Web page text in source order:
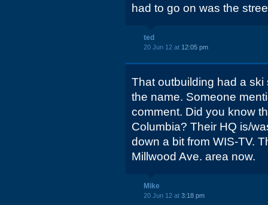
had to go on was the
ted
20 Jun 12 at 12:05 pm
That outbuilding had a
the name. Someone
comment. Did you know
Columbia? Their HQ is/
down a bit from WIS-TV.
Millwood Ave. area now.
Mike
20 Jun 12 at 3:18 pm